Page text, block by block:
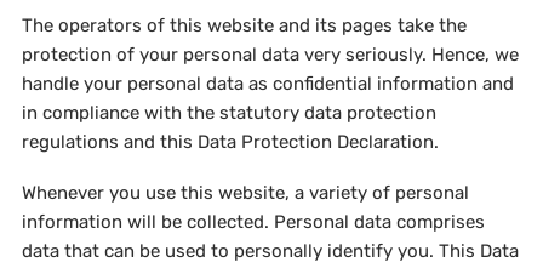
The operators of this website and its pages take the
protection of your personal data very seriously. Hence, we
handle your personal data as confidential information and
in compliance with the statutory data protection
regulations and this Data Protection Declaration.
Whenever you use this website, a variety of personal
information will be collected. Personal data comprises
data that can be used to personally identify you. This Data